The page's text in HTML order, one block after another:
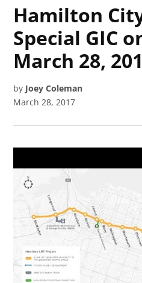
Hamilton
Special GIC
March 28,
by Joey Coleman
March 28, 2017